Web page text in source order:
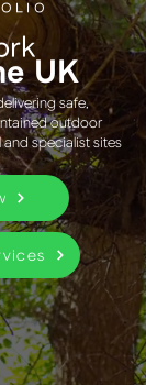
UK
safe,
outdoor
specialist sites